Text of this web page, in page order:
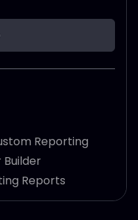
Reporting
Builder
Reports